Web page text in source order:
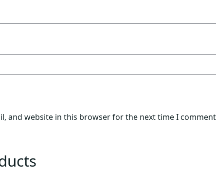
and website in this browser for the next time I